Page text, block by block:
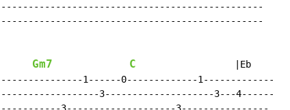
Gm7 C
                  |Eb       |
1------0-------------1-------------
3--------------------3---4------